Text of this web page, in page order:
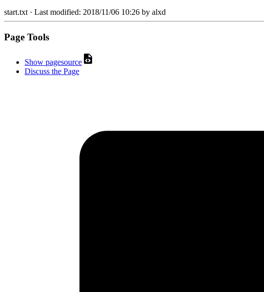
start.txt· Last modified: 2018/11/06 10:26 by alxd
Page Tools
Show pagesource
Discuss the Page